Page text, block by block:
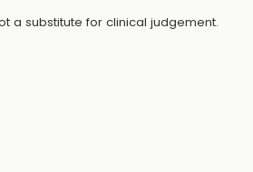
a substitute for clinical judgement.